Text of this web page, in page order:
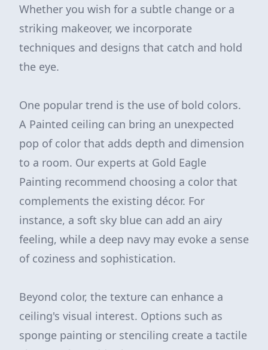
Whether you wish for a subtle change or a
striking makeover, we incorporate
techniques and designs that catch and hold
the eye.
One popular trend is the use of bold colors.
A Painted ceiling can bring an unexpected
pop of color that adds depth and dimension
to a room. Our experts at Gold Eagle
Painting recommend choosing a color that
complements the existing décor. For
instance, a soft sky blue can add an airy
feeling, while a deep navy may evoke a sense
of coziness and sophistication.
Beyond color, the texture can enhance a
ceiling's visual interest. Options such as
sponge painting or stenciling create a tactile